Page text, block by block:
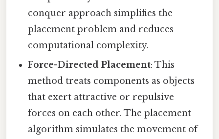
conquer approach simplifies the
placement problem and reduces
computational complexity.
Force-Directed Placement: This
method treats components as objects
that exert attractive or repulsive
forces on each other. The placement
algorithm simulates the movement of